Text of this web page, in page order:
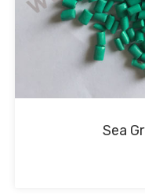
Sea